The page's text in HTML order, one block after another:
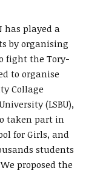
has played a
by organising
fight the Tory-
to organise
Collage
(LSBU),
taken part in
for Girls, and
students
proposed the